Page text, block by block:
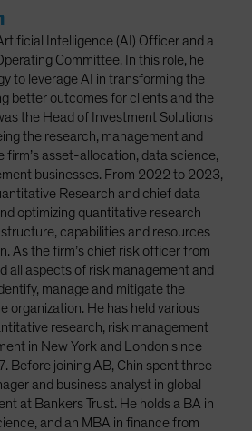
Intelligence (AI) Officer and a
Committee. In this role, he
to leverage AI in transforming the
better outcomes for clients and the
the Head of Investment Solutions
the research, management and
asset-allocation, data science,
businesses. From 2022 to 2023,
Research and chief data
optimizing quantitative research
capabilities and resources
As the firm’s chief risk officer from
all aspects of risk management and
manage and mitigate the
organization. He has held various
research, risk management
in New York and London since
Before joining AB, Chin spent three
and business analyst in global
at Bankers Trust. He holds a BA in
and an MBA in finance from